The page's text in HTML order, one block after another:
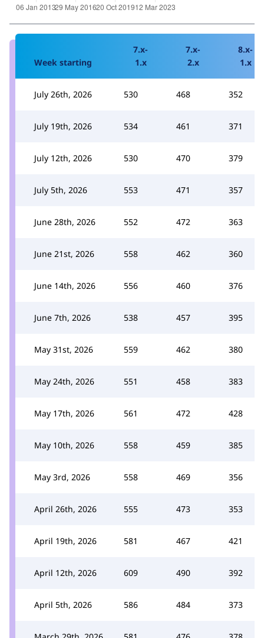
Week starting
7.x-
1.x
7.x-
2.x
8.x-
1.x
July 26th, 2026 530 468 352
July 19th, 2026 534 461 371
July 12th, 2026 530 470 379
July 5th, 2026 553 471 357
June 28th, 2026 552 472 363
June 21st, 2026 558 462 360
June 14th, 2026 556 460 376
June 7th, 2026 538 457 395
May 31st, 2026 559 462 380
May 24th, 2026 551 458 383
May 17th, 2026 561 472 428
May 10th, 2026 558 459 385
May 3rd, 2026 558 469 356
April 26th, 2026 555 473 353
April 19th, 2026 581 467 421
April 12th, 2026 609 490 392
April 5th, 2026 586 484 373